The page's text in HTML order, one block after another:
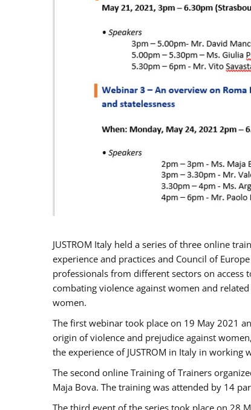
JUSTROM Italy held a series of three online
experience and practices and Council of
professionals from different sectors on
combating violence against women and
women.
The first webinar took place on 19 May 2021
origin of violence and prejudice against
the experience of JUSTROM ​in Italy in
The second online Training of Trainers
Maja Bova. The training was attended by 14
The third event of the series took place on 28